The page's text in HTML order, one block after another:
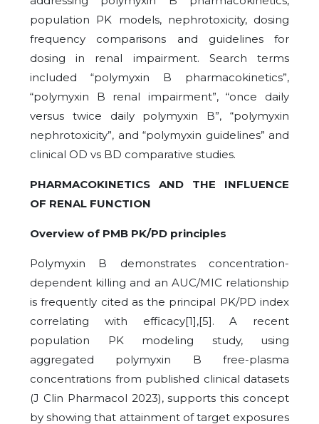
population PK models, nephrotoxicity, dosing
frequency comparisons and guidelines for
dosing in renal impairment. Search terms
included “polymyxin B pharmacokinetics”,
“polymyxin B renal impairment”, “once daily
versus twice daily polymyxin B”, “polymyxin
nephrotoxicity”, and “polymyxin guidelines” and
clinical OD vs BD comparative studies.
PHARMACOKINETICS AND THE INFLUENCE
OF RENAL FUNCTION
Overview of PMB PK/PD principles
Polymyxin B demonstrates concentration-
dependent killing and an AUC/MIC relationship
is frequently cited as the principal PK/PD index
correlating with efficacy[1],[5]. A recent
population PK modeling study, using
aggregated polymyxin B free-plasma
concentrations from published clinical datasets
(J Clin Pharmacol 2023), supports this concept
by showing that attainment of target exposures